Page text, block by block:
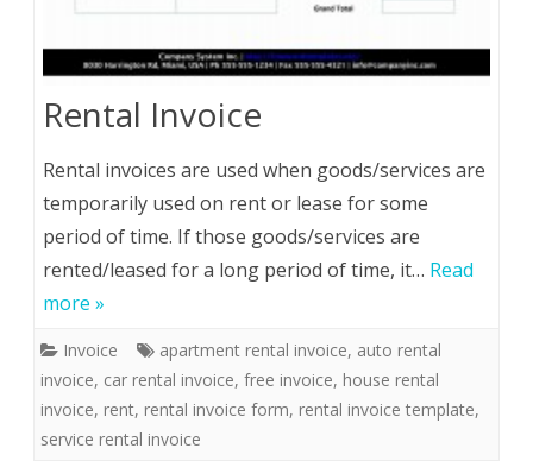
Rental Invoice
Rental invoices are used when goods/services are
temporarily used on rent or lease for some
period of time. If those goods/services are
rented/leased for a long period of time, it… Read
more »
Invoice apartment rental invoice, auto rental
invoice, car rental invoice, free invoice, house rental
invoice, rent, rental invoice form, rental invoice template,
service rental invoice